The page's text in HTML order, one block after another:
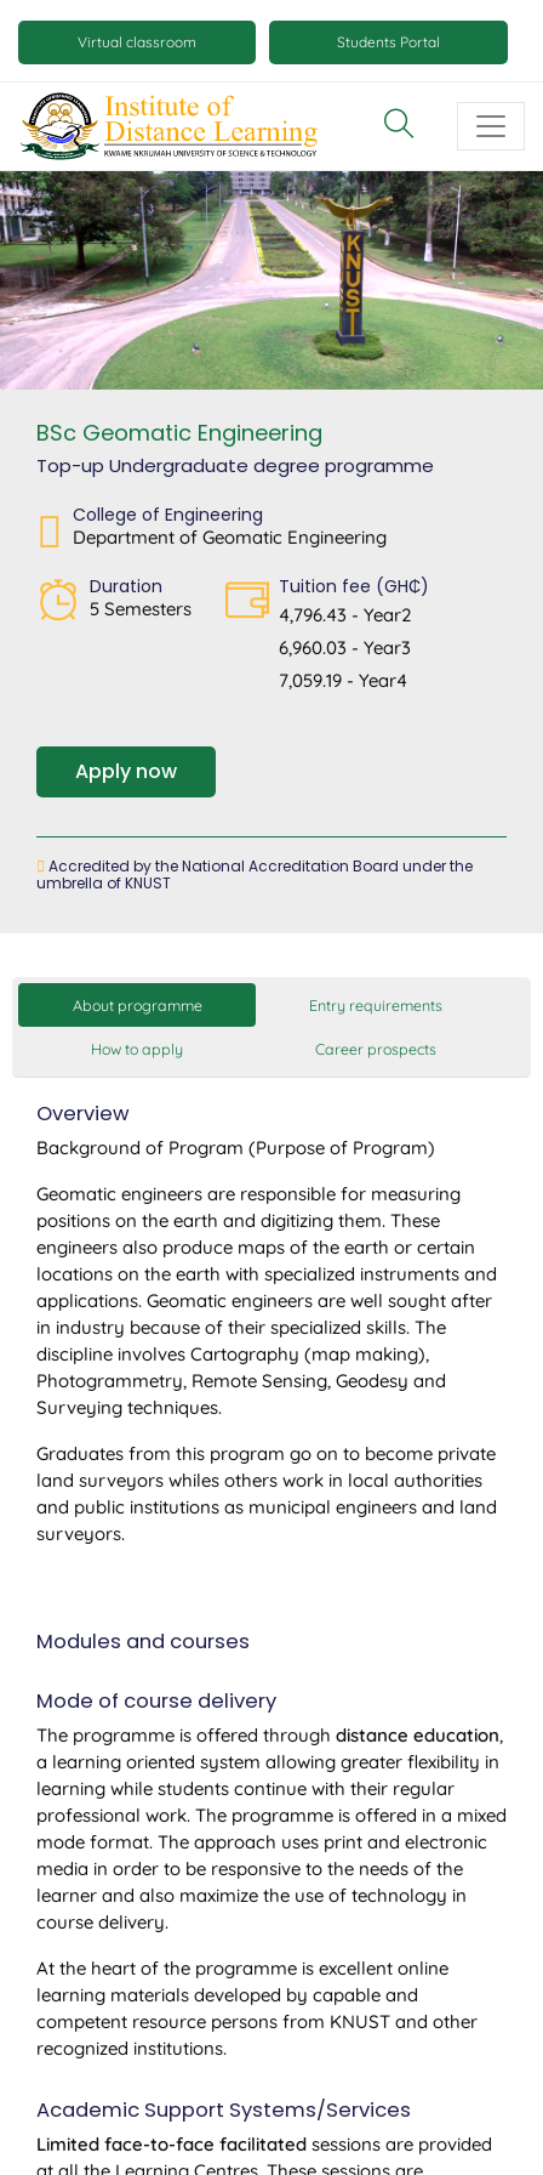
main
Mobile
virtual
class
and
virtual
space
buttons
Virtual classroom Students Portal
BSc Geomatic Engineering
Top-up Undergraduate degree programme
College of Engineering
Department of Geomatic Engineering
Duration
5 Semesters
Tuition fee (GH₵)
4,796.43 - Year2
6,960.03 - Year3
7,059.19 - Year4
Apply now
Accredited by the National Accreditation Board under the
umbrella of KNUST
About programme Entry requirements
How to apply Career prospects
Overview
Background of Program (Purpose of Program)
Geomatic engineers are responsible for measuring
positions on the earth and digitizing them. These
engineers also produce maps of the earth or certain
locations on the earth with specialized instruments and
applications. Geomatic engineers are well sought after
in industry because of their specialized skills. The
discipline involves Cartography (map making),
Photogrammetry, Remote Sensing, Geodesy and
Surveying techniques.
Graduates from this program go on to become private
land surveyors whiles others work in local authorities
and public institutions as municipal engineers and land
surveyors.
Modules and courses
Mode of course delivery
The programme is offered through distance education,
a learning oriented system allowing greater flexibility in
learning while students continue with their regular
professional work. The programme is offered in a mixed
mode format. The approach uses print and electronic
media in order to be responsive to the needs of the
learner and also maximize the use of technology in
course delivery.
At the heart of the programme is excellent online
learning materials developed by capable and
competent resource persons from KNUST and other
recognized institutions.
Academic Support Systems/Services
Limited face-to-face facilitated sessions are provided
at all the Learning Centres. These sessions are